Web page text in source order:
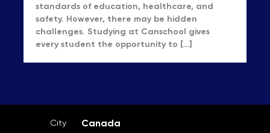
standards of education, healthcare, and
safety. However, there may be hidden
challenges. Studying at Canschool gives
every student the opportunity to […]
City Canada